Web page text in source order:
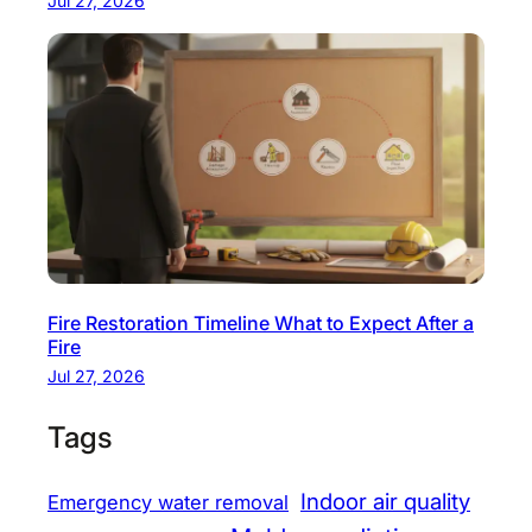
Fire Restoration Timeline What to Expect After a
Fire
Jul 27, 2026
Tags
Emergency water removal Indoor air quality